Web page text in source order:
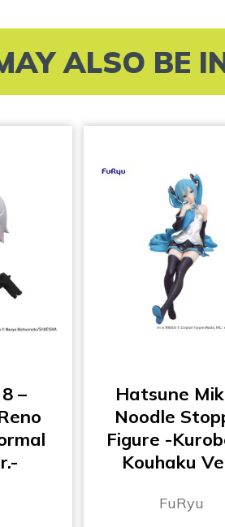
ALSO BE
–
Hatsune
Noodle
Figure -
Kouhaku
FuRyu